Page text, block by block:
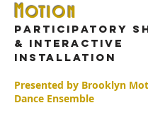
Motion
Participatory
& interactive
installation
Presented by Brooklyn
Dance Ensemble